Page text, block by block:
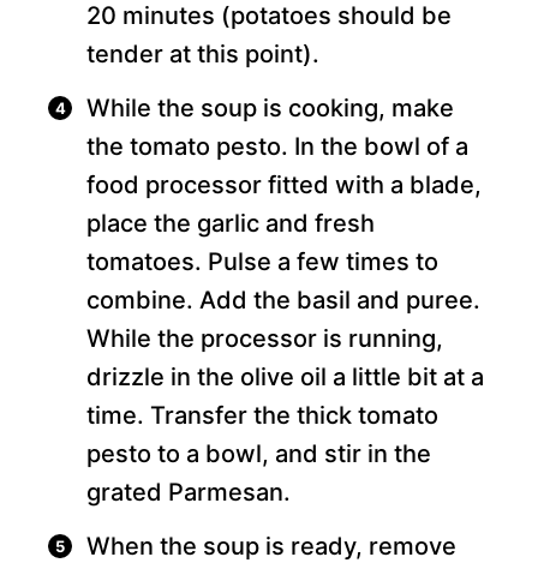
20 minutes (potatoes should be
tender at this point).
While the soup is cooking, make
the tomato pesto. In the bowl of a
food processor fitted with a blade,
place the garlic and fresh
tomatoes. Pulse a few times to
combine. Add the basil and puree.
While the processor is running,
drizzle in the olive oil a little bit at a
time. Transfer the thick tomato
pesto to a bowl, and stir in the
grated Parmesan.
When the soup is ready, remove